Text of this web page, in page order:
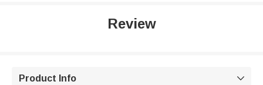
Review
Product Info 